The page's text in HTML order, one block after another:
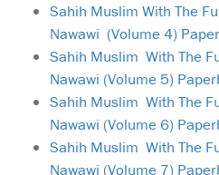
Sahih Muslim With The
Nawawi (Volume 4)
Sahih Muslim With The
Nawawi (Volume 5)
Sahih Muslim With The
Nawawi (Volume 6)
Sahih Muslim With The
Nawawi (Volume 7)